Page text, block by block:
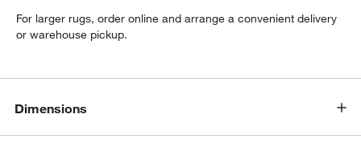
For larger rugs, order online and arrange a convenient delivery
or warehouse pickup.
Dimensions